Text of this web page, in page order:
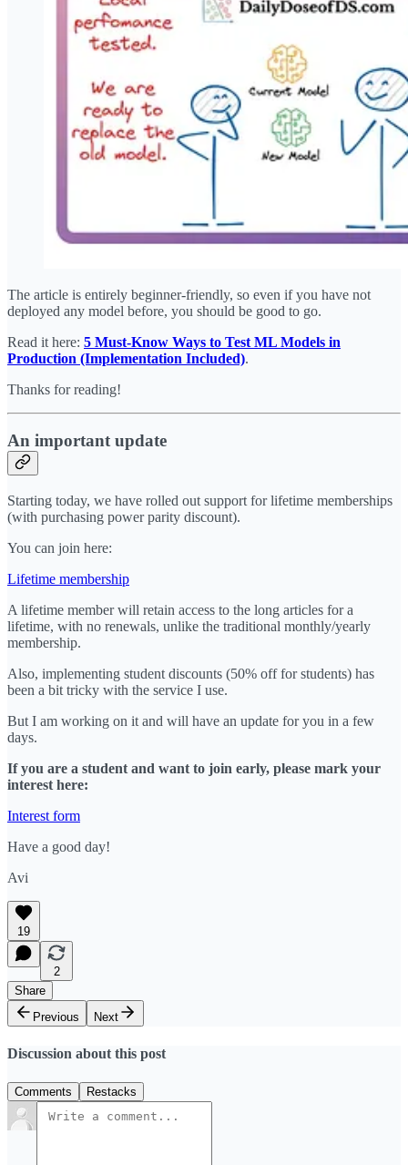
The article is entirely beginner-friendly, so even if you have not
deployed any model before, you should be good to go.
Read it here: 5 Must-Know Ways to Test ML Models in
Production (Implementation Included).
Thanks for reading!
An important update
Starting today, we have rolled out support for lifetime memberships
(with purchasing power parity discount).
You can join here:
Lifetime membership
A lifetime member will retain access to the long articles for a
lifetime, with no renewals, unlike the traditional monthly/yearly
membership.
Also, implementing student discounts (50% off for students) has
been a bit tricky with the service I use.
But I am working on it and will have an update for you in a few
days.
If you are a student and want to join early, please mark your
interest here:
Interest form
Have a good day!
Avi
19
2
Share
Previous
Next
Discussion about this post
Comments Restacks